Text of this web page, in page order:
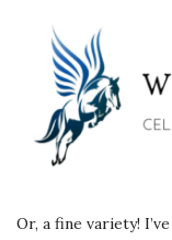
Or, a fine variety!